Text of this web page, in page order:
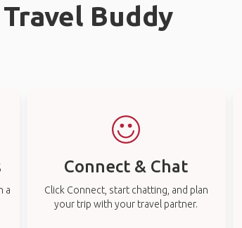
Buddy
a
Connect & Chat
Click Connect, start chatting, and plan
your trip with your travel partner.